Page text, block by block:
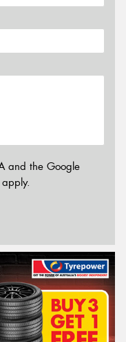
and the Google
apply.